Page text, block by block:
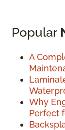
Popular
A
Why
Perfect